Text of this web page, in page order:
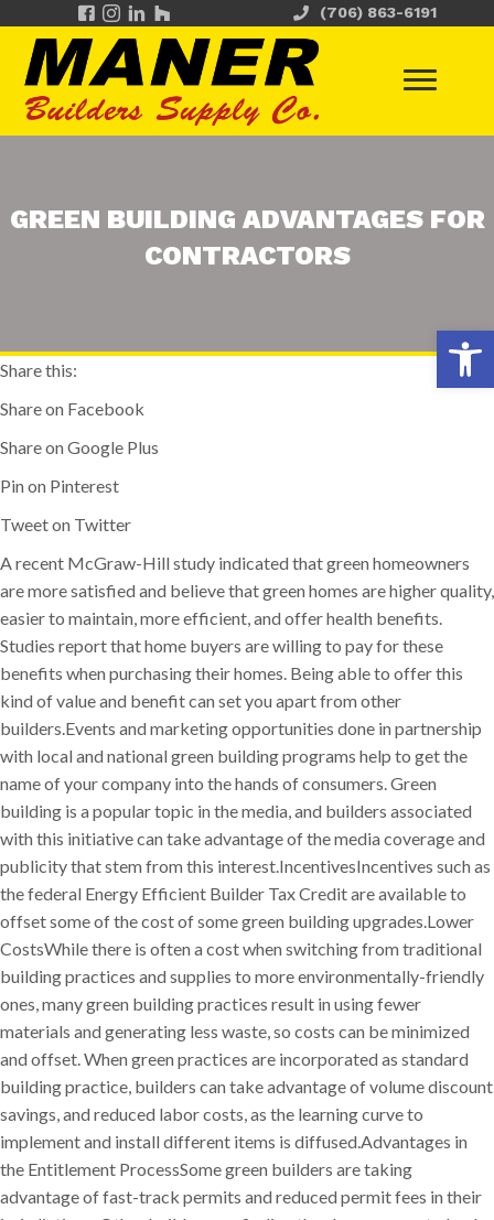
(706) 863-6191
GREEN BUILDING ADVANTAGES FOR
CONTRACTORS
Share this:
Share on Facebook
Share on Google Plus
Pin on Pinterest
Tweet on Twitter
A recent McGraw-Hill study indicated that green homeowners
are more satisfied and believe that green homes are higher quality,
easier to maintain, more efficient, and offer health benefits.
Studies report that home buyers are willing to pay for these
benefits when purchasing their homes. Being able to offer this
kind of value and benefit can set you apart from other
builders.Events and marketing opportunities done in partnership
with local and national green building programs help to get the
name of your company into the hands of consumers. Green
building is a popular topic in the media, and builders associated
with this initiative can take advantage of the media coverage and
publicity that stem from this interest.IncentivesIncentives such as
the federal Energy Efficient Builder Tax Credit are available to
offset some of the cost of some green building upgrades.Lower
CostsWhile there is often a cost when switching from traditional
building practices and supplies to more environmentally-friendly
ones, many green building practices result in using fewer
materials and generating less waste, so costs can be minimized
and offset. When green practices are incorporated as standard
building practice, builders can take advantage of volume discount
savings, and reduced labor costs, as the learning curve to
implement and install different items is diffused.Advantages in
the Entitlement ProcessSome green builders are taking
advantage of fast-track permits and reduced permit fees in their